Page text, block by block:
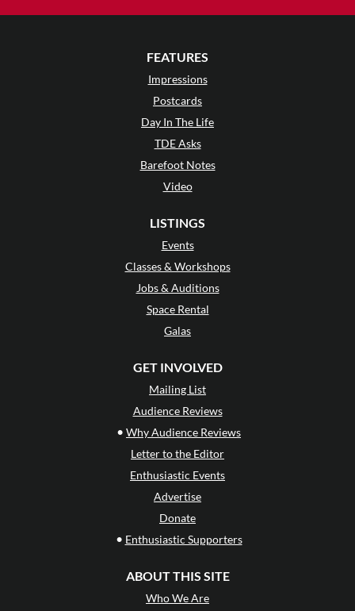
FEATURES
Impressions
Postcards
Day In The Life
TDE Asks
Barefoot Notes
Video
LISTINGS
Events
Classes & Workshops
Jobs & Auditions
Space Rental
Galas
GET INVOLVED
Mailing List
Audience Reviews
• Why Audience Reviews
Letter to the Editor
Enthusiastic Events
Advertise
Donate
• Enthusiastic Supporters
ABOUT THIS SITE
Who We Are